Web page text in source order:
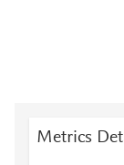
Metrics